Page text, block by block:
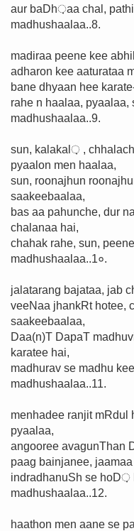
aur baDh़aa chal,
madhushaalaa..8.
madiraa peene kee
adharon kee aaturataa
bane dhyaan hee
rahe n haalaa, pyaalaa,
madhushaalaa..9.
sun, kalakal़ ,
pyaalon men haalaa,
sun, roonajhun
saakeebaalaa,
bas aa pahunche, dur
chalanaa hai,
chahak rahe, sun,
madhushaalaa..1०.
jalatarang bajataa, jab
veeNaa jhankRt hotee,
saakeebaalaa,
Daa(n)T DapaT
karatee hai,
madhurav se madhu
madhushaalaa..11.
menhadee ranjit mRdul
pyaalaa,
angooree avagunThan
paag bainjanee,
indradhanuSh se hoD़
madhushaalaa..12.
haathon men aane se